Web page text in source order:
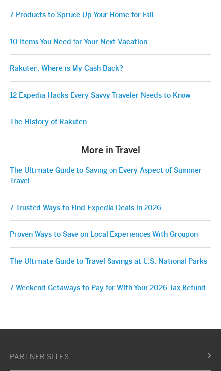
7 Products to Spruce Up Your Home for Fall
10 Items You Need for Your Next Vacation
Rakuten, Where is My Cash Back?
12 Expedia Hacks Every Savvy Traveler Needs to Know
The History of Rakuten
More in Travel
The Ultimate Guide to Saving on Every Aspect of Summer
Travel
7 Trusted Ways to Find Expedia Deals in 2026
Proven Ways to Save on Local Experiences With Groupon
The Ultimate Guide to Travel Savings at U.S. National Parks
7 Weekend Getaways to Pay for With Your 2026 Tax Refund
PARTNER SITES